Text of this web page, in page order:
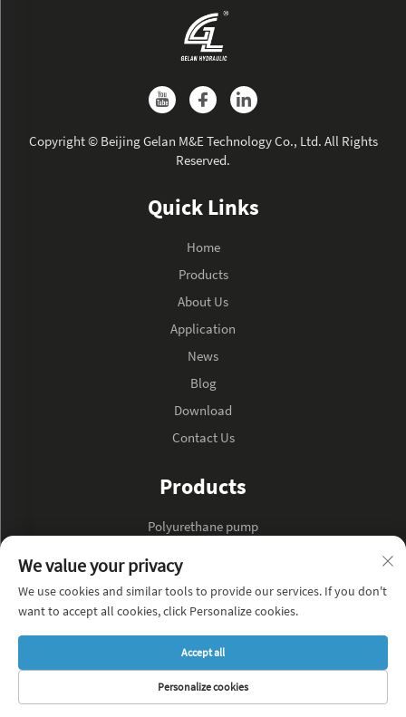
Copyright © Beijing Gelan M&E Technology Co., Ltd. All Rights
Reserved.
Quick Links
Home
Products
About Us
Application
News
Blog
Download
Contact Us
Products
Polyurethane pump
About Company
Blog
We value your privacy
We use cookies and similar tools to provide our services. If you don't
want to accept all cookies, click Personalize cookies.
Personalize cookies
Accept all